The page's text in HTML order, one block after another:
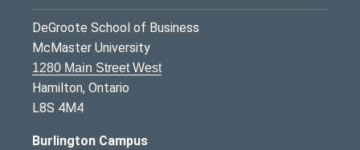
DeGroote School of Business
McMaster University
1280 Main Street West
Hamilton, Ontario
L8S 4M4
Burlington Campus